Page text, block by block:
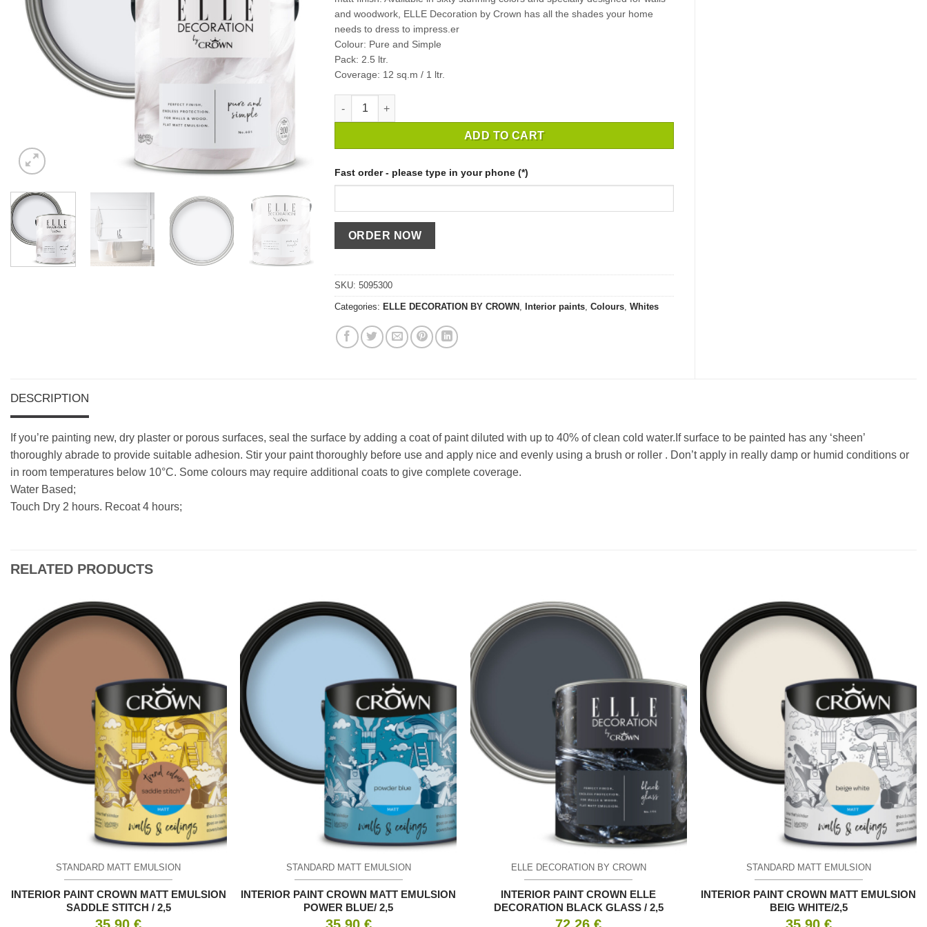
and woodwork, ELLE Decoration by Crown has all the shades your home
needs to dress to impress.er
Colour: Pure and Simple
Pack: 2.5 ltr.
Coverage: 12 sq.m / 1 ltr.
INTERIOR PAINT CROWN ELLE DECORATION PURE AND SIMPLE / 2,5 quantity
ADD TO CART
Fast order - please type in your phone (*)
SKU:5095300
Categories:ELLE DECORATION BY CROWN ,Interior paints ,Colours ,Whites
DESCRIPTION
If you’re painting new, dry plaster or porous surfaces, seal the surface by adding a coat of paint diluted with up to 40% of clean cold water.If surface to be painted has any ‘sheen’
thoroughly abrade to provide suitable adhesion. Stir your paint thoroughly before use and apply nice and evenly using a brush or roller . Don’t apply in really damp or humid conditions or
in room temperatures below 10°C. Some colours may require additional coats to give complete coverage.
Water Based;
Touch Dry 2 hours. Recoat 4 hours;
RELATED PRODUCTS
STANDARD MATT EMULSION
INTERIOR PAINT CROWN MATT EMULSION
SADDLE STITCH / 2,5
STANDARD MATT EMULSION
INTERIOR PAINT CROWN MATT EMULSION
POWER BLUE/ 2,5
ELLE DECORATION BY CROWN
INTERIOR PAINT CROWN ELLE
DECORATION BLACK GLASS / 2,5
STANDARD MATT EMULSION
INTERIOR PAINT CROWN MATT EMULSION
BEIG WHITE/2,5